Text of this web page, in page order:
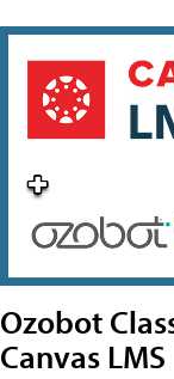
Ozobot
Canvas LMS